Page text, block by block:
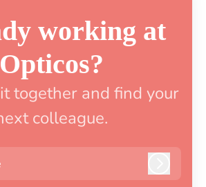
working at
Opticos?
together and find your
colleague.